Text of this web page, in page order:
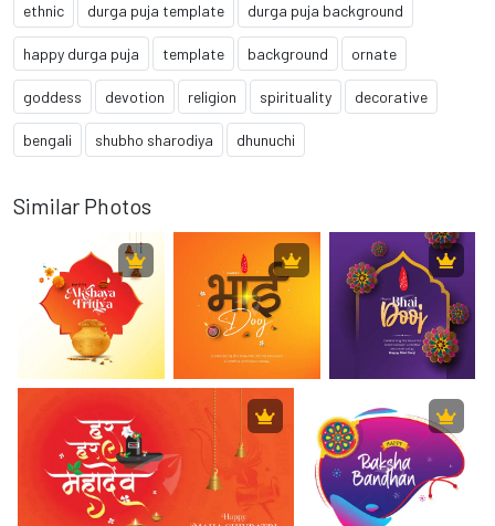
ethnic durga puja template durga puja background
happy durga puja template background ornate
goddess devotion religion spirituality decorative
bengali shubho sharodiya dhunuchi
Similar Photos